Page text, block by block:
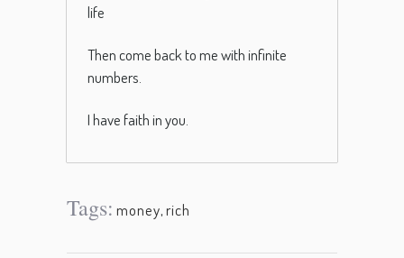
life
Then come back to me with infinite
numbers.
I have faith in you.
Tags: money,rich